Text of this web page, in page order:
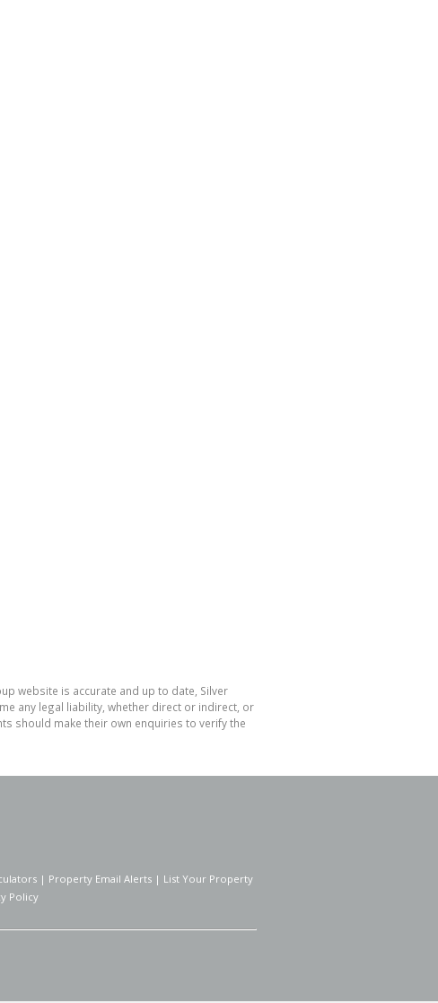
website is accurate and up to date, Silver
any legal liability, whether direct or indirect, or
should make their own enquiries to verify the
| Property Email Alerts | List Your Property
Policy